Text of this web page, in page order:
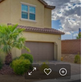
Luxury